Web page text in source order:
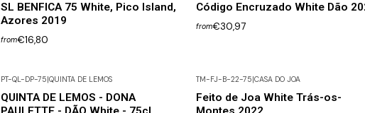
SL BENFICA 75 White, Pico Island,
Azores 2019
from€16,80
Código Encruzado White Dão
from€30,97
PT-QL-DP-75|QUINTA DE LEMOS
QUINTA DE LEMOS - DONA
TM-FJ-B-22-75|CASA DO JOA
Feito de Joa White Trás-os-